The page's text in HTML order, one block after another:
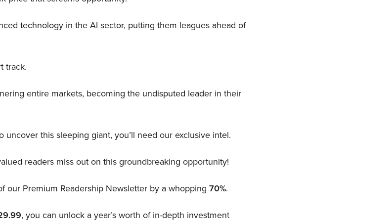
technology in the AI sector, putting them leagues ahead of
track.
entire markets, becoming the undisputed leader in their
uncover this sleeping giant, you’ll need our exclusive intel.
readers miss out on this groundbreaking opportunity!
our Premium Readership Newsletter by a whopping 70%.
, you can unlock a year’s worth of in-depth investment